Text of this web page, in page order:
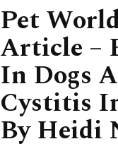
Pet
Article –
In Dogs
Cystitis
By Heidi